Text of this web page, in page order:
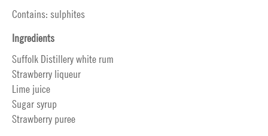
Contains: sulphites
Ingredients
Suffolk Distillery white rum
Strawberry liqueur
Lime juice
Sugar syrup
Strawberry puree